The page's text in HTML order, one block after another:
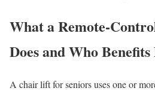
What a Remote-
Does and Who
A chair lift for seniors uses one or